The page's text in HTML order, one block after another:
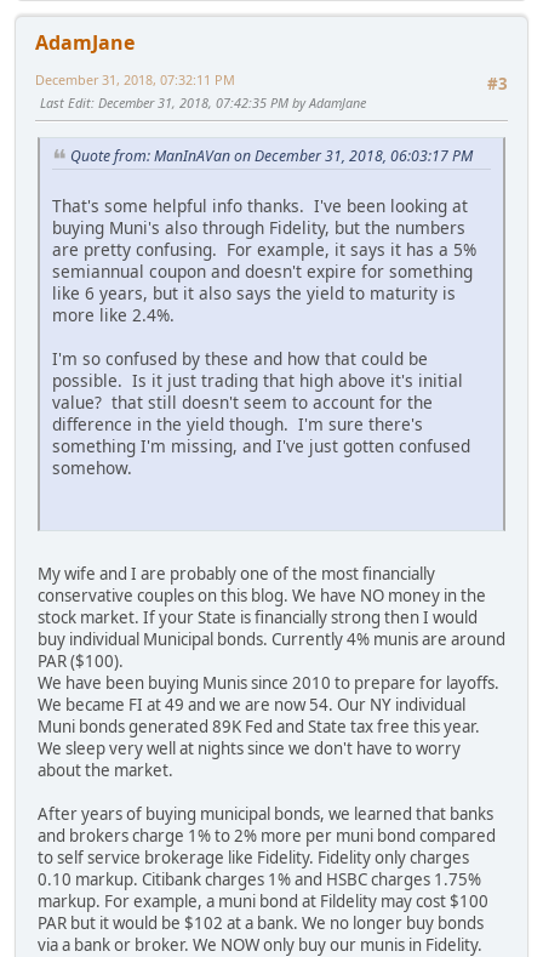
AdamJane
#3
December 31, 2018, 07:32:11 PM
Last Edit: December 31, 2018, 07:42:35 PM by AdamJane
Quote from: ManInAVan on December 31, 2018, 06:03:17 PM
That's some helpful info thanks. I've been looking at
buying Muni's also through Fidelity, but the numbers
are pretty confusing. For example, it says it has a 5%
semiannual coupon and doesn't expire for something
like 6 years, but it also says the yield to maturity is
more like 2.4%.
I'm so confused by these and how that could be
possible. Is it just trading that high above it's initial
value? that still doesn't seem to account for the
difference in the yield though. I'm sure there's
something I'm missing, and I've just gotten confused
somehow.
My wife and I are probably one of the most financially
conservative couples on this blog. We have NO money in the
stock market. If your State is financially strong then I would
buy individual Municipal bonds. Currently 4% munis are around
PAR ($100).
We have been buying Munis since 2010 to prepare for layoffs.
We became FI at 49 and we are now 54. Our NY individual
Muni bonds generated 89K Fed and State tax free this year.
We sleep very well at nights since we don't have to worry
about the market.
After years of buying municipal bonds, we learned that banks
and brokers charge 1% to 2% more per muni bond compared
to self service brokerage like Fidelity. Fidelity only charges
0.10 markup. Citibank charges 1% and HSBC charges 1.75%
markup. For example, a muni bond at Fildelity may cost $100
PAR but it would be $102 at a bank. We no longer buy bonds
via a bank or broker. We NOW only buy our munis in Fidelity.